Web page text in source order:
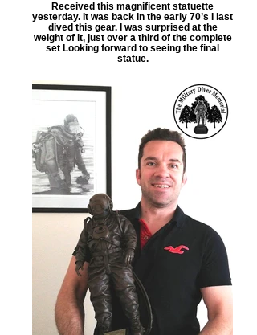
Received this magnificent statuette
yesterday. It was back in the early 70’s I last
dived this gear. I was surprised at the
weight of it, just over a third of the complete
set Looking forward to seeing the final
statue.